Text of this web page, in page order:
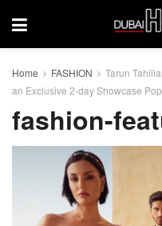
Home FASHION
Tarun
an Exclusive 2-day Showcase
fashion-